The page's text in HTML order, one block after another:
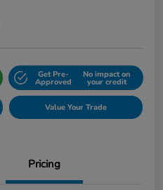
Get Pre-
Approved
No impact on
your credit
Value Your Trade
Pricing